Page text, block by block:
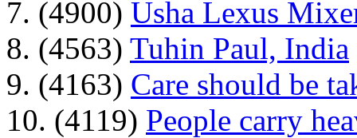
7. (4900) Usha Lexus
8. (4563) Tuhin Paul, India
9. (4163) Care should be
10. (4119) People carry